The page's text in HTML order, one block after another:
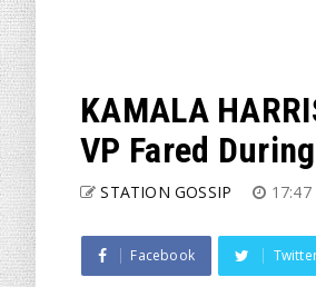
KAMALA
VP Fared
STATION GOSSIP 17:47
Facebook